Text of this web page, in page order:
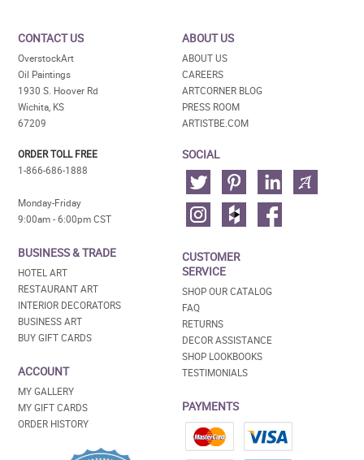
CONTACT US
OverstockArt
Oil Paintings
1930 S. Hoover Rd
Wichita, KS
67209
ORDER TOLL FREE
1-866-686-1888
Monday-Friday
9:00am - 6:00pm CST
BUSINESS & TRADE
HOTEL ART
RESTAURANT ART
INTERIOR DECORATORS
BUSINESS ART
BUY GIFT CARDS
ACCOUNT
MY GALLERY
MY GIFT CARDS
ORDER HISTORY
ABOUT US
ABOUT US
CAREERS
ARTCORNER BLOG
PRESS ROOM
ARTISTBE.COM
SOCIAL
CUSTOMER
SERVICE
SHOP OUR CATALOG
FAQ
RETURNS
DECOR ASSISTANCE
SHOP LOOKBOOKS
TESTIMONIALS
PAYMENTS